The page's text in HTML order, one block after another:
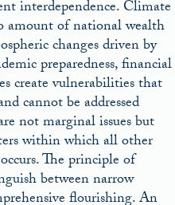
interdependence. Climate
amount of national wealth
changes driven by
preparedness, financial
create vulnerabilities that
cannot be addressed
not marginal issues but
within which all other
The principle of
between narrow
flourishing. An